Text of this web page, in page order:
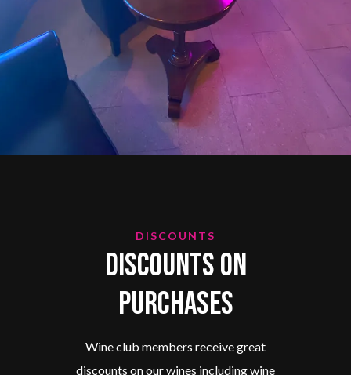
DISCOUNTS
Discounts on
Purchases
Wine club members receive great
discounts on our wines including wine